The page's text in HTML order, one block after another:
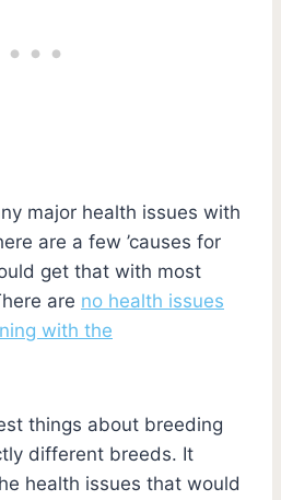
major health issues with
are a few ’causes for
get that with most
are no health issues
with the
things about breeding
different breeds. It
health issues that would